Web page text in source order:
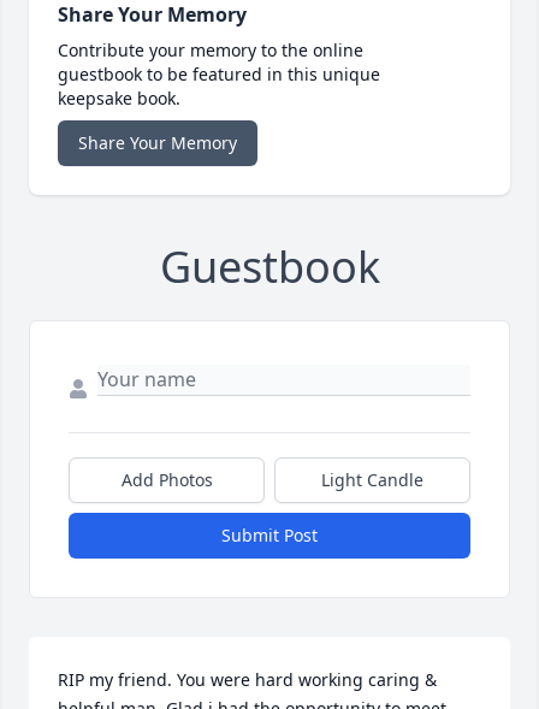
Share Your Memory
Contribute your memory to the online
guestbook to be featured in this unique
keepsake book.
Share Your Memory
Guestbook
Add Photos Light Candle
Submit Post
RIP my friend. You were hard working caring &